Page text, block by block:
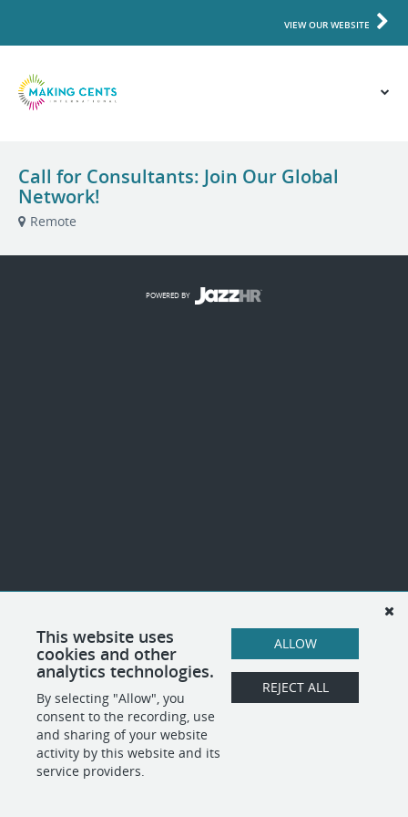
VIEW OUR WEBSITE
Call for Consultants: Join Our Global
Network!
Remote
This website uses
cookies and other
analytics technologies.
By selecting "Allow", you
consent to the recording, use
and sharing of your website
activity by this website and its
service providers.
ALLOW
REJECT ALL
POWERED BY